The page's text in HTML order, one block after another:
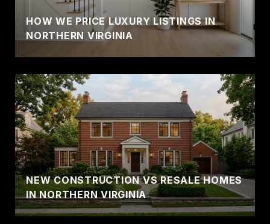
HOW WE PRICE LUXURY LISTINGS IN
NORTHERN VIRGINIA
NEW CONSTRUCTION VS RESALE HOMES
IN NORTHERN VIRGINIA